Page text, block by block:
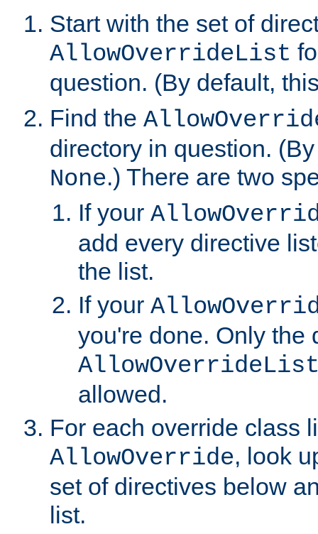
Start with the set of
AllowOverrideList
question. (By default,
Find the
directory in question.
None.) There are two
If your
add every directive
the list.
If your
you're done. Only the
allowed.
For each override class
AllowOverride, look
set of directives below
list.